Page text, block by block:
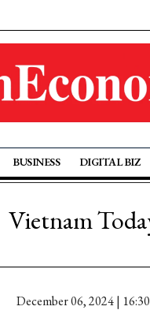
BUSINESS DIGITAL BIZ
Vietnam
December 06, 2024 | 16:30